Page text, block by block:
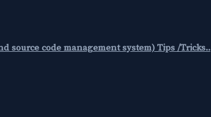
source code management system) Tips /Tricks..